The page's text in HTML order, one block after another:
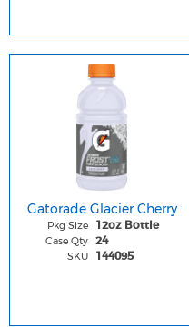
Gatorade Glacier Cherry
Pkg Size 12oz Bottle
Case Qty 24
SKU 144095